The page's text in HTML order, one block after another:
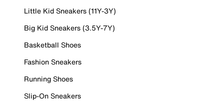
Little Kid Sneakers (11Y-3Y)
Big Kid Sneakers (3.5Y-7Y)
Basketball Shoes
Fashion Sneakers
Running Shoes
Slip-On Sneakers